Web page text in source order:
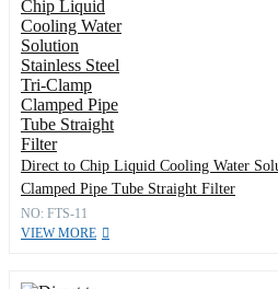
Direct to Chip Liquid Cooling Water
Clamped Pipe Tube Straight Filter
NO: FTS-11
VIEW MORE